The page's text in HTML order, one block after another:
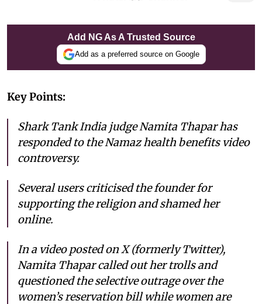
Add NG As A Trusted Source
Add as a preferred source on Google
Key Points:
Shark Tank India judge Namita Thapar has
responded to the Namaz health benefits video
controversy.
Several users criticised the founder for
supporting the religion and shamed her
online.
In a video posted on X (formerly Twitter),
Namita Thapar called out her trolls and
questioned the selective outrage over the
women’s reservation bill while women are